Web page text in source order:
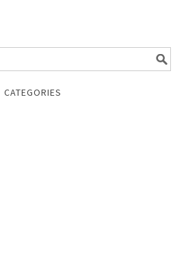
CATEGORIES